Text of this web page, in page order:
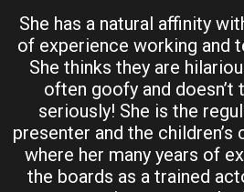
She has a natural affinity
of experience working and
She thinks they are
often goofy and
seriously! She is the
presenter and the children’s
where her many years of
the boards as a trained